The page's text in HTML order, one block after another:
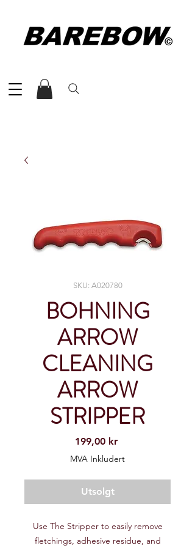
SKU: A020780
BOHNING
ARROW
CLEANING
ARROW
STRIPPER
199,00 krPris
MVA Inkludert
Utsolgt
Use The Stripper to easily remove
fletchings, adhesive residue, and